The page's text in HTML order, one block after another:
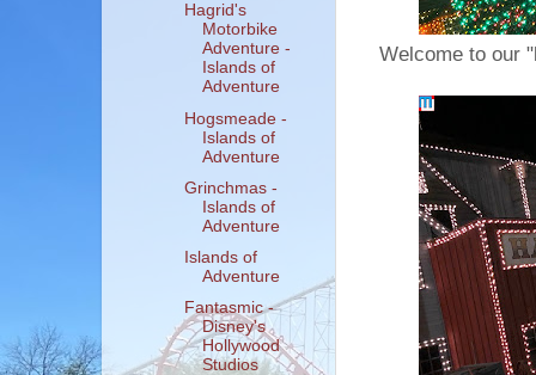
Welcome to our
Hagrid's
Motorbike
Adventure -
Islands of
Adventure
Hogsmeade -
Islands of
Adventure
Grinchmas -
Islands of
Adventure
Islands of
Adventure
Fantasmic -
Disney's
Hollywood
Studios